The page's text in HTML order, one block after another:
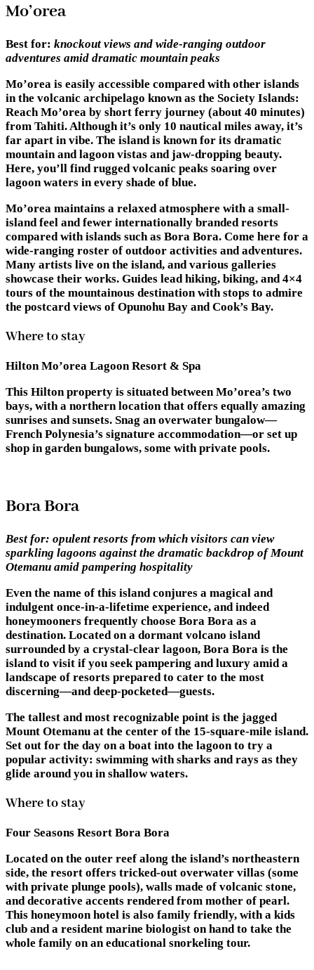
Mo’orea
Best for: knockout views and wide-ranging outdoor
adventures amid dramatic mountain peaks
Mo’orea is easily accessible compared with other islands
in the volcanic archipelago known as the Society Islands:
Reach Mo’orea by short ferry journey (about 40 minutes)
from Tahiti. Although it’s only 10 nautical miles away, it’s
far apart in vibe. The island is known for its dramatic
mountain and lagoon vistas and jaw-dropping beauty.
Here, you’ll find rugged volcanic peaks soaring over
lagoon waters in every shade of blue.
Mo’orea maintains a relaxed atmosphere with a small-
island feel and fewer internationally branded resorts
compared with islands such as Bora Bora. Come here for a
wide-ranging roster of outdoor activities and adventures.
Many artists live on the island, and various galleries
showcase their works. Guides lead hiking, biking, and 4×4
tours of the mountainous destination with stops to admire
the postcard views of Opunohu Bay and Cook’s Bay.
Where to stay
Hilton Mo’orea Lagoon Resort & Spa
This Hilton property is situated between Mo’orea’s two
bays, with a northern location that offers equally amazing
sunrises and sunsets. Snag an overwater bungalow—
French Polynesia’s signature accommodation—or set up
shop in garden bungalows, some with private pools.
Bora Bora
Best for: opulent resorts from which visitors can view
sparkling lagoons against the dramatic backdrop of Mount
Otemanu amid pampering hospitality
Even the name of this island conjures a magical and
indulgent once-in-a-lifetime experience, and indeed
honeymooners frequently choose Bora Bora as a
destination. Located on a dormant volcano island
surrounded by a crystal-clear lagoon, Bora Bora is the
island to visit if you seek pampering and luxury amid a
landscape of resorts prepared to cater to the most
discerning—and deep-pocketed—guests.
The tallest and most recognizable point is the jagged
Mount Otemanu at the center of the 15-square-mile island.
Set out for the day on a boat into the lagoon to try a
popular activity: swimming with sharks and rays as they
glide around you in shallow waters.
Where to stay
Four Seasons Resort Bora Bora
Located on the outer reef along the island’s northeastern
side, the resort offers tricked-out overwater villas (some
with private plunge pools), walls made of volcanic stone,
and decorative accents rendered from mother of pearl.
This honeymoon hotel is also family friendly, with a kids
club and a resident marine biologist on hand to take the
whole family on an educational snorkeling tour.